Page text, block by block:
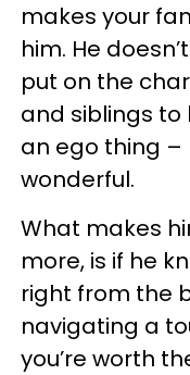
makes your
him. He
put on the
and siblings to
an ego thing –
wonderful.
What makes
more, is if he
right from the
navigating a
you’re worth